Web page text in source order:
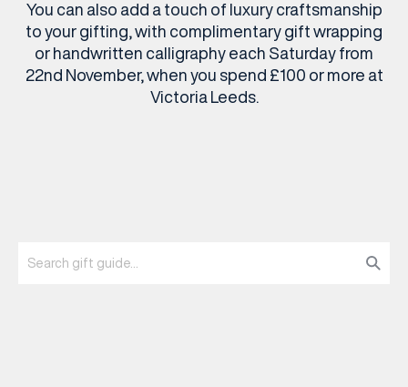
Terms & Conditions Privacy Policy
You can also add a touch of luxury craftsmanship
to your gifting, with complimentary gift wrapping
or handwritten calligraphy each Saturday from
22nd November, when you spend £100 or more at
Victoria Leeds.